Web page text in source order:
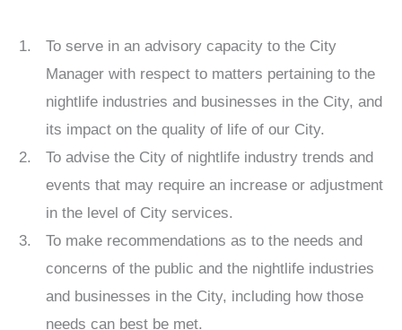
To serve in an advisory capacity to the City
Manager with respect to matters pertaining to the
nightlife industries and businesses in the City, and
its impact on the quality of life of our City.
To advise the City of nightlife industry trends and
events that may require an increase or adjustment
in the level of City services.
To make recommendations as to the needs and
concerns of the public and the nightlife industries
and businesses in the City, including how those
needs can best be met.